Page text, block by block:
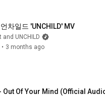
차일드 'UNCHILD' MV
and UNCHILD
• 3 months ago
Out Of Your Mind (Official